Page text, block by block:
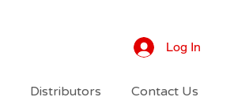
Log In
Distributors Contact Us